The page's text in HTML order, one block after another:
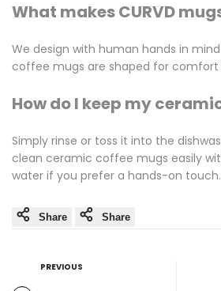
What makes CURVD
We design with human hands in
coffee mugs are shaped for comfort
How do I keep my
Simply rinse or toss it into the
clean ceramic coffee mugs easily
water if you prefer a hands-on touch.
Share Share
PREVIOUS